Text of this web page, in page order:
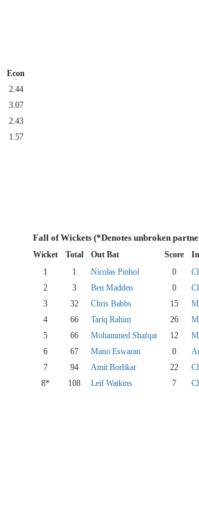
Econ
2.44
3.07
2.43
1.57
Fall of Wickets (*Denotes unbroken
Wicket Total Out Bat Score
1 1 Nicolas Pinhol 0
2 3 Ben Madden 0
3 32 Chris Babbs 15
4 66 Tariq Rahim 26
5 66 Mohammed Shafqat 12
6 67 Mano Eswaran 0
7 94 Amit Borlikar 22
8* 108 Leif Watkins 7